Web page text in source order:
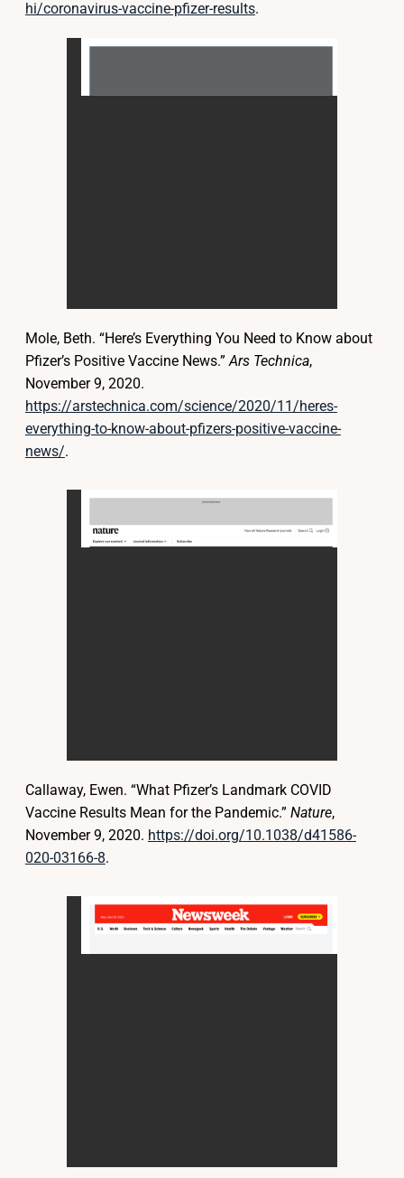
hi/coronavirus-vaccine-pfizer-results.
Mole, Beth. “Here’s Everything You Need to Know about
Pfizer’s Positive Vaccine News.”Ars Technica,
November 9, 2020.
https://arstechnica.com/science/2020/11/heres-
everything-to-know-about-pfizers-positive-vaccine-
news/.
Callaway, Ewen. “What Pfizer’s Landmark COVID
Vaccine Results Mean for the Pandemic.” Nature,
November 9, 2020. https://doi.org/10.1038/d41586-
020-03166-8.